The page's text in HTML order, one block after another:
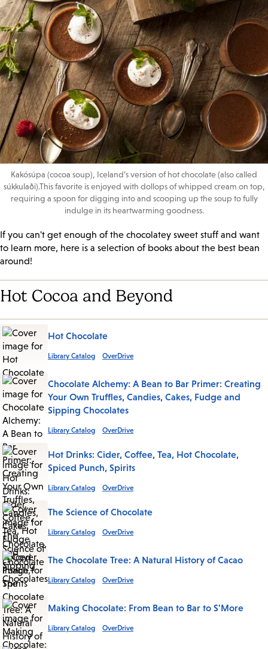
Kakósúpa (cocoa soup), Iceland’s version of hot chocolate (also called
súkkulaði).This favorite is enjoyed with dollops of whipped cream on top,
requiring a spoon for digging into and scooping up the soup to fully
indulge in its heartwarming goodness.
If you can't get enough of the chocolatey sweet stuff and want
to learn more, here is a selection of books about the best bean
around!
Hot Cocoa and Beyond
Hot Chocolate
Library Catalog OverDrive
Chocolate Alchemy: A Bean to Bar Primer: Creating
Your Own Truffles, Candies, Cakes, Fudge and
Sipping Chocolates
Library Catalog OverDrive
Hot Drinks: Cider, Coffee, Tea, Hot Chocolate,
Spiced Punch, Spirits
Library Catalog OverDrive
The Science of Chocolate
Library Catalog OverDrive
The Chocolate Tree: A Natural History of Cacao
Library Catalog OverDrive
Making Chocolate: From Bean to Bar to S'More
Library Catalog OverDrive